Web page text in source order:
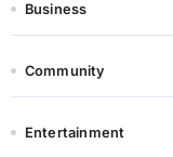
Business
Community
Entertainment